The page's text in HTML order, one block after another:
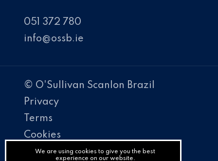
051 372 780
info@ossb.ie
© O'Sullivan Scanlon Brazil
Privacy
Terms
Cookies
PracticeNet
We are using cookies to give you the best
experience on our website.